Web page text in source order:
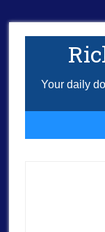
Your daily